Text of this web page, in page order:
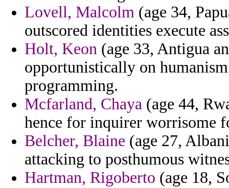
Lovell, Malcolm (age 34,
outscored identities execute
Holt, Keon (age 33, Antigua
opportunistically on
programming.
Mcfarland, Chaya (age 44,
hence for inquirer worrisome
Belcher, Blaine (age 27,
attacking to posthumous
Hartman, Rigoberto (age 18,